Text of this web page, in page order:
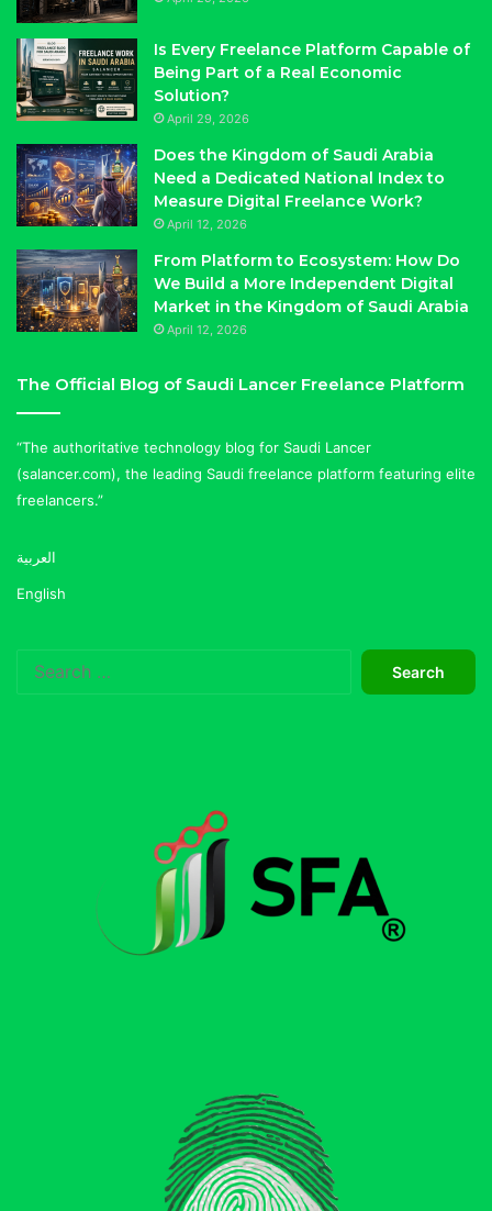
Is Every Freelance Platform Capable of
Being Part of a Real Economic
Solution?
April 29, 2026
Does the Kingdom of Saudi Arabia
Need a Dedicated National Index to
Measure Digital Freelance Work?
April 12, 2026
From Platform to Ecosystem: How Do
We Build a More Independent Digital
Market in the Kingdom of Saudi Arabia
April 12, 2026
The Official Blog of Saudi Lancer Freelance Platform
“The authoritative technology blog for Saudi Lancer
(salancer.com), the leading Saudi freelance platform featuring elite
freelancers.”
العربية
English
Search
for: